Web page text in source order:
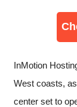
InMotion
West coasts,
center set to